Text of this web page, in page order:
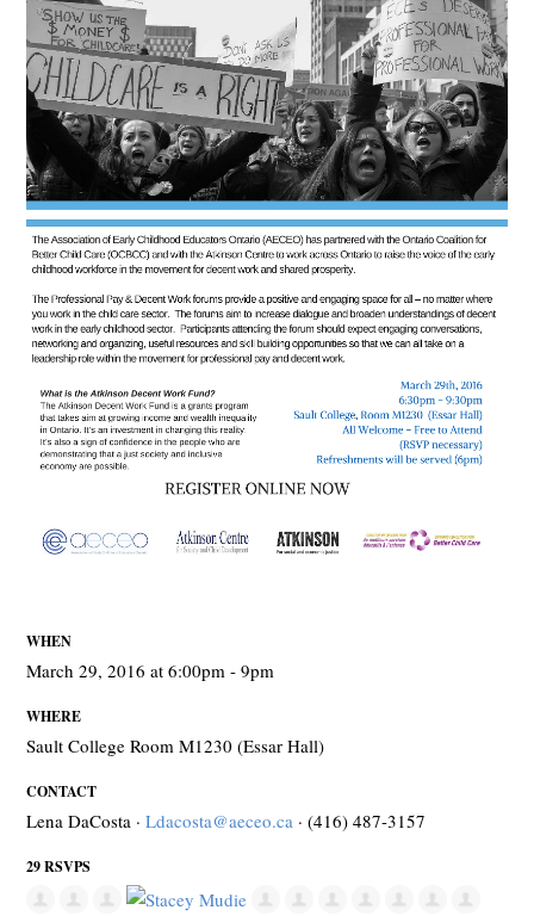
WHEN
March 29, 2016 at 6:00pm - 9pm
WHERE
Sault College Room M1230 (Essar Hall)
CONTACT
Lena DaCosta ·Ldacosta@aeceo.ca · (416) 487-3157
29 RSVPS